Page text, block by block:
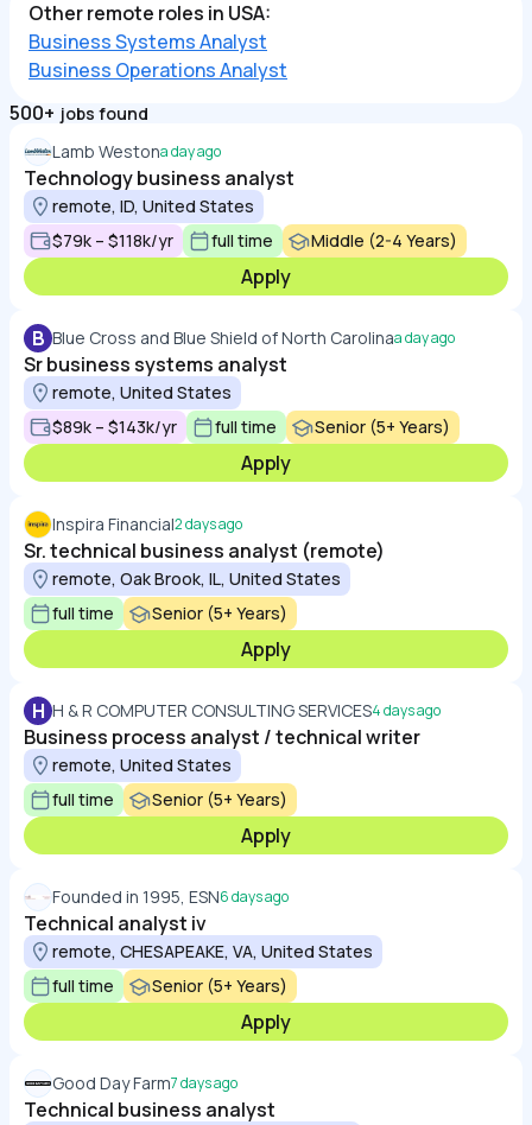
Other remote roles in USA:
Business Systems Analyst
Business Operations Analyst
500+ jobs found
Lamb Westona day ago
Technology business analyst
remote, ID, United States
$79k – $118k/yr
full time Middle (2-4 Years)
Apply
B Blue Cross and Blue Shield of North Carolinaa day ago
Sr business systems analyst
remote, United States
$89k – $143k/yr
full time Senior (5+ Years)
Apply
Inspira Financial2 days ago
Sr. technical business analyst (remote)
remote, Oak Brook, IL, United States
full time
Senior (5+ Years)
Apply
H H & R COMPUTER CONSULTING SERVICES4 days ago
Business process analyst / technical writer
remote, United States
full time
Senior (5+ Years)
Apply
Founded in 1995, ESN6 days ago
Technical analyst iv
remote, CHESAPEAKE, VA, United States
full time
Senior (5+ Years)
Apply
Good Day Farm7 days ago
Technical business analyst